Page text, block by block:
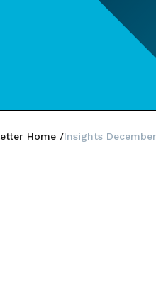
Home Insights December